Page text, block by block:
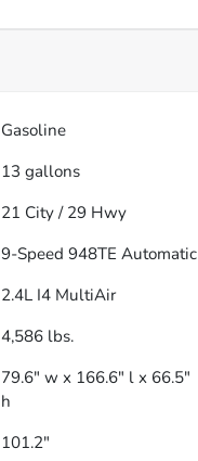
Gasoline
13 gallons
21 City / 29 Hwy
9-Speed 948TE Automatic
2.4L I4 MultiAir
4,586 lbs.
79.6" w x 166.6" l x 66.5"
h
101.2"